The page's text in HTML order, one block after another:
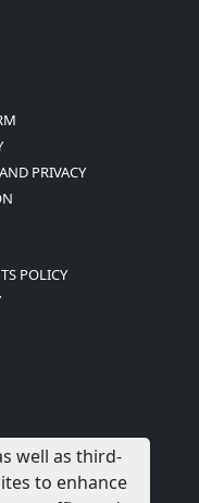
PRIVACY
POLICY
well as third-
to enhance